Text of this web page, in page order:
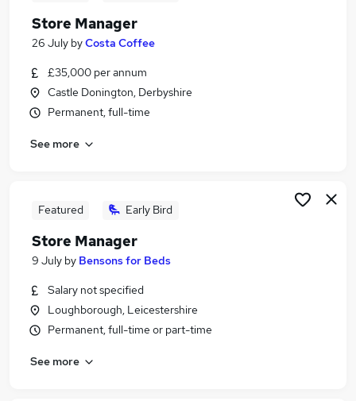
One Stop Jobs in Bradford
Store Manager
26 July byCosta Coffee
£35,000 per annum
Castle Donington, Derbyshire
Permanent, full-time
See more
Featured Early Bird
Store Manager
9 July by Bensons for Beds
Salary not specified
Loughborough, Leicestershire
Permanent, full-time or part-time
See more